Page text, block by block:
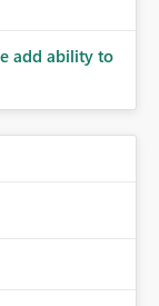
add ability to